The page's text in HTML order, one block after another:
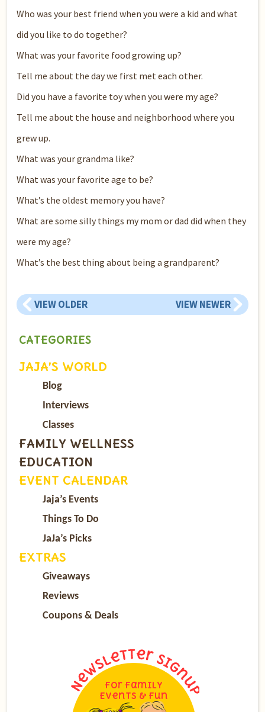
Who was your best friend when you were a kid and what
did you like to do together?
What was your favorite food growing up?
Tell me about the day we first met each other.
Did you have a favorite toy when you were my age?
Tell me about the house and neighborhood where you
grew up.
What was your grandma like?
What was your favorite age to be?
What’s the oldest memory you have?
What are some silly things my mom or dad did when they
were my age?
What’s the best thing about being a grandparent?
VIEW OLDER VIEW NEWER
CATEGORIES
JAJA’S WORLD
Blog
Interviews
Classes
FAMILY WELLNESS
EDUCATION
EVENT CALENDAR
Jaja’s Events
Things To Do
JaJa’s Picks
EXTRAS
Giveaways
Reviews
Coupons & Deals
For Family
Events & Fun